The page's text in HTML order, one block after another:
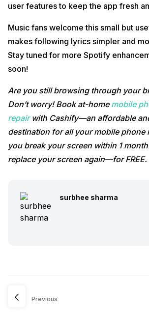
user features to keep the app fresh
Music fans welcome this small but
makes following lyrics simpler and
Stay tuned for more Spotify
soon!
Are you still browsing through your
Don’t worry! Book at-home mobile
repairwith Cashify—an affordable
destination for all your mobile phone
you break your screen within 1
replace your screen again—for FREE.
surbhee sharma
Previous